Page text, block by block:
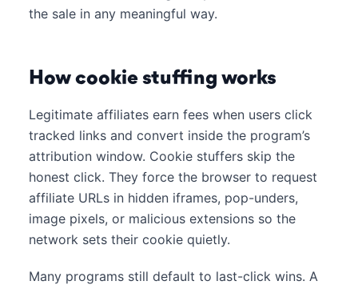
the sale in any meaningful way.
How cookie stuffing works
Legitimate affiliates earn fees when users click
tracked links and convert inside the program’s
attribution window. Cookie stuffers skip the
honest click. They force the browser to request
affiliate URLs in hidden iframes, pop-unders,
image pixels, or malicious extensions so the
network sets their cookie quietly.
Many programs still default to last-click wins. A